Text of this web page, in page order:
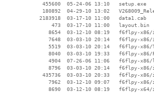
   455600  05-24-06 13:10   setup.exe
180892  04-29-10 13:02
  2183918  03-17-10 11:00   data1.cab
      473  03-17-10 11:00   layout.bin
8654  03-12-10 08:19   f6flpy-x86/
7648  03-03-10 20:14   f6flpy-x86/
5519  03-03-10 20:14   f6flpy-x86/
8040  03-03-10 19:33   f6flpy-x86/
4904  07-26-06 11:06   f6flpy-x86/
8796  03-03-10 20:14   f6flpy-x86/
435736  03-03-10 20:33   f6flpy-x86/
7962  03-12-10 09:07   f6flpy-x86/
8690  03-12-10 08:19   f6flpy-x64/